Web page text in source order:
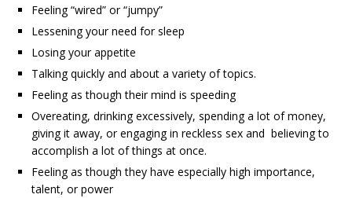
Feeling “wired” or “jumpy”
Lessening your need for sleep
Losing your appetite
Talking quickly and about a variety of topics.
Feeling as though their mind is speeding
Overeating, drinking excessively, spending a lot of money,
giving it away, or engaging in reckless sex and believing to
accomplish a lot of things at once.
Feeling as though they have especially high importance,
talent, or power